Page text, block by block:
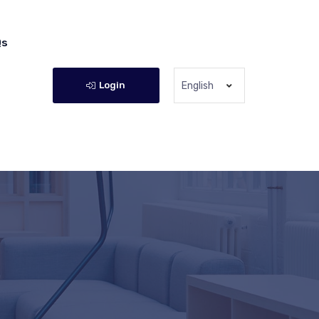
Login English